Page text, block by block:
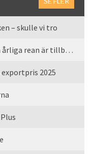
– skulle vi tro
Games Made in Sweden 2026 – Den årliga rean är tillbaka
2025